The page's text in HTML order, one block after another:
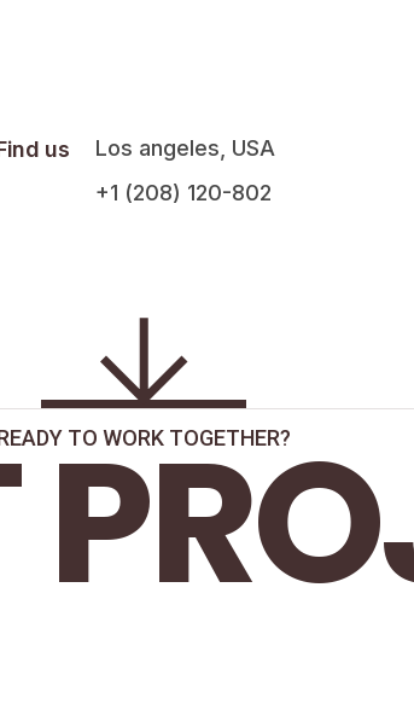
us
Los angeles, USA
+1 (208) 120-802
TO WORK TOGETHER?